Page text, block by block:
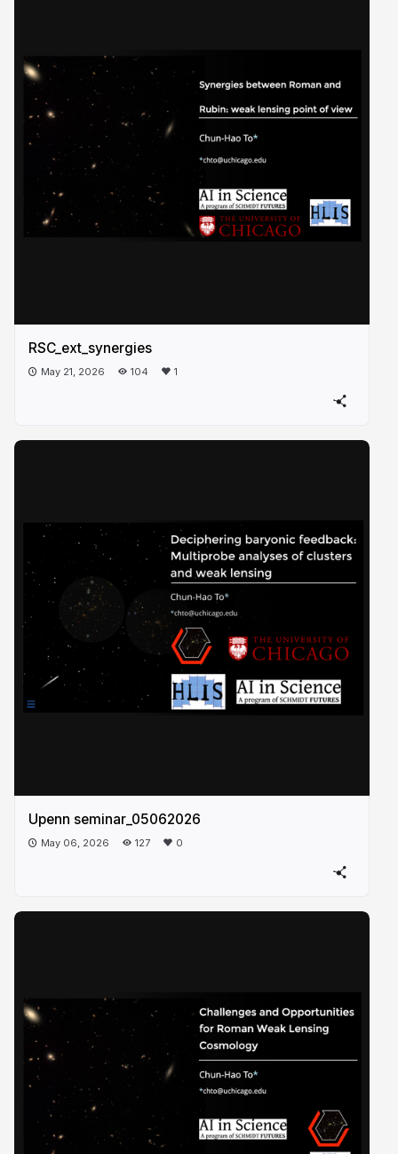
RSC_ext_synergies
May 21, 2026 104 1
Upenn seminar_05062026
May 06, 2026 127 0